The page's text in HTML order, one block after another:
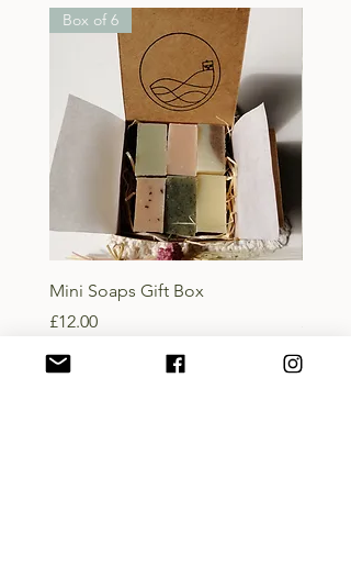
Box of 6
Mini Soaps Gift Box
Price
£12.00